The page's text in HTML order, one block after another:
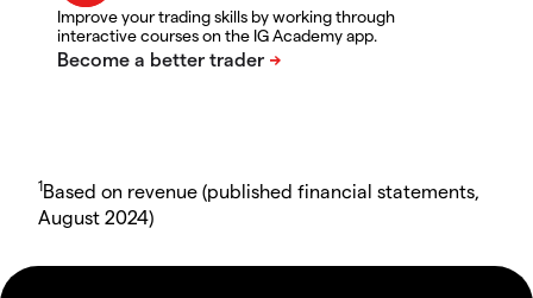
Improve your trading skills by working through
interactive courses on the IG Academy app.
1Based on revenue (published financial statements,
August 2024)